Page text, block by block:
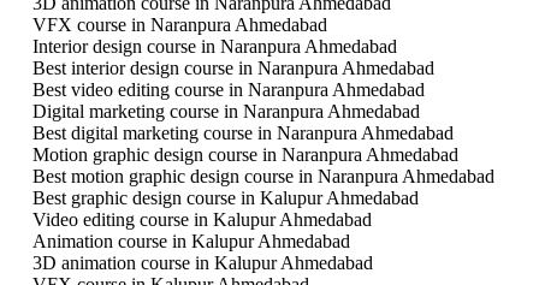
VFX course in Naranpura Ahmedabad
Interior design course in Naranpura Ahmedabad
Best interior design course in Naranpura Ahmedabad
Best video editing course in Naranpura Ahmedabad
Digital marketing course in Naranpura Ahmedabad
Best digital marketing course in Naranpura Ahmedabad
Motion graphic design course in Naranpura Ahmedabad
Best motion graphic design course in Naranpura Ahmedabad
Best graphic design course in Kalupur Ahmedabad
Video editing course in Kalupur Ahmedabad
Animation course in Kalupur Ahmedabad
3D animation course in Kalupur Ahmedabad